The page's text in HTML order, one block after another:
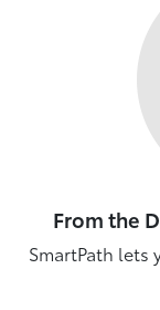
From the
SmartPath lets